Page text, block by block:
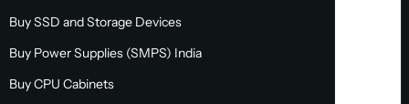
Buy SSD and Storage Devices
Buy Power Supplies (SMPS) India
Buy CPU Cabinets